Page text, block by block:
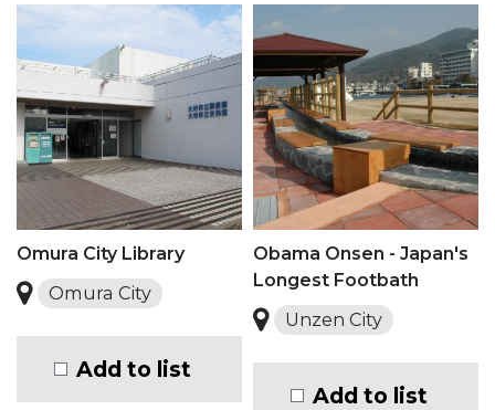
Omura City Library
Omura City
Add to list
Obama Onsen - Japan's
Longest Footbath
Unzen City
Add to list